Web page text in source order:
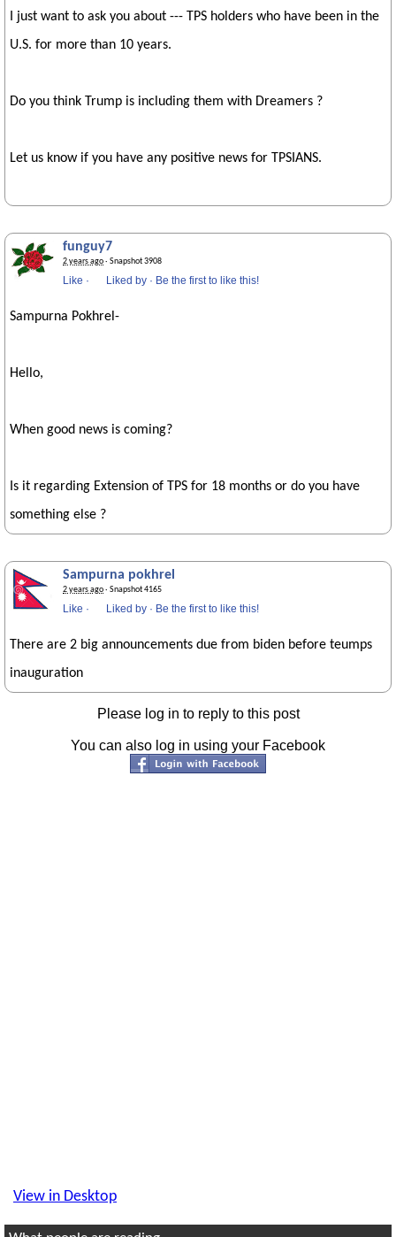
I just want to ask you about --- TPS holders who have been in the
U.S. for more than 10 years.
Do you think Trump is including them with Dreamers ?
Let us know if you have any positive news for TPSIANS.
funguy7
2 years ago· Snapshot 3908
Like · Liked by · Be the first to like this!
Sampurna Pokhrel-
Hello,
When good news is coming?
Is it regarding Extension of TPS for 18 months or do you have
something else ?
Sampurna pokhrel
2 years ago· Snapshot 4165
Like · Liked by · Be the first to like this!
There are 2 big announcements due from biden before teumps
inauguration
Please log in to reply to this post
You can also log in using your Facebook
View in Desktop